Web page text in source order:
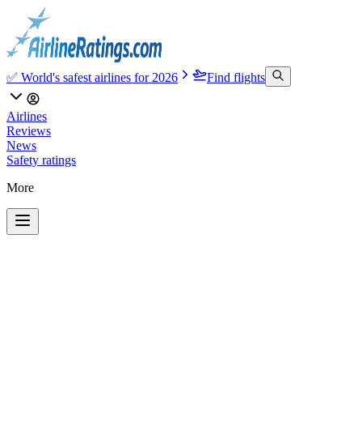
✅ World's safest airlines for 2026 Find flights
Airlines
Reviews
News
Safety ratings
More